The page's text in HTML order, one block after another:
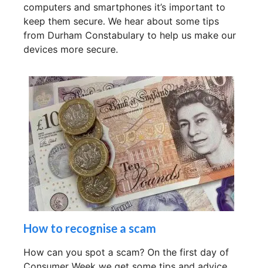
computers and smartphones it’s important to
keep them secure. We hear about some tips
from Durham Constabulary to help us make our
devices more secure.
How to recognise a scam
How can you spot a scam? On the first day of